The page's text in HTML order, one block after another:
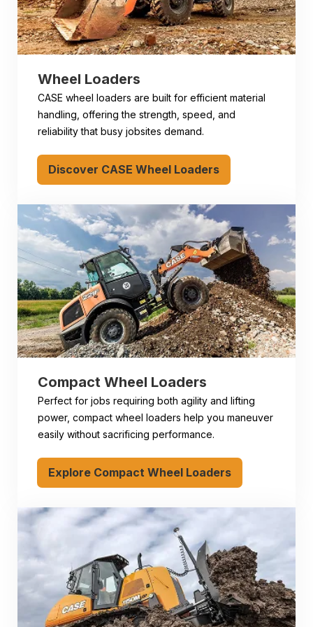
Wheel Loaders
CASE wheel loaders are built for efficient material
handling, offering the strength, speed, and
reliability that busy jobsites demand.
Discover CASE Wheel Loaders
Compact Wheel Loaders
Perfect for jobs requiring both agility and lifting
power, compact wheel loaders help you maneuver
easily without sacrificing performance.
Explore Compact Wheel Loaders